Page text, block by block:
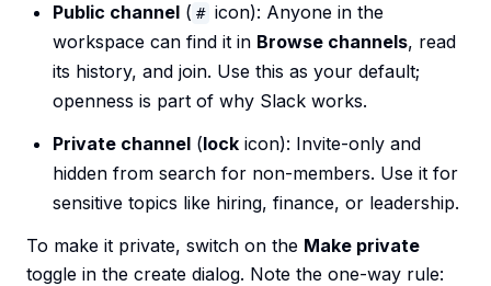
Public channel ( # icon): Anyone in the
workspace can find it in Browse channels, read
its history, and join. Use this as your default;
openness is part of why Slack works.
Private channel (lock icon): Invite-only and
hidden from search for non-members. Use it for
sensitive topics like hiring, finance, or leadership.
To make it private, switch on the Make private
toggle in the create dialog. Note the one-way rule: